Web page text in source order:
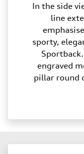
In the side
line
sporty,
engraved
pillar round